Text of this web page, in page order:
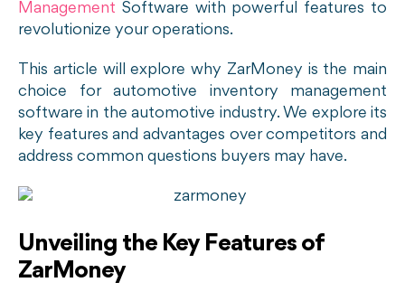
Management Software with powerful features to
revolutionize your operations.
This article will explore why ZarMoney is the main
choice for automotive inventory management
software in the automotive industry. We explore its
key features and advantages over competitors and
address common questions buyers may have.
Unveiling the Key Features of
ZarMoney